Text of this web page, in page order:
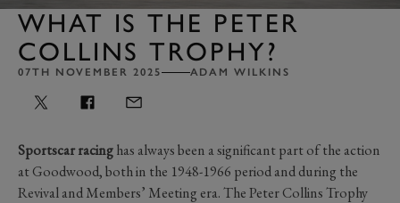
WHAT IS THE PETER
COLLINS TROPHY?
07TH NOVEMBER 2025 ADAM WILKINS
Sportscar racinghas always been a significant part of the action
at Goodwood, both in the 1948-1966 period and during the
Revival and Members’ Meeting era. The Peter Collins Trophy